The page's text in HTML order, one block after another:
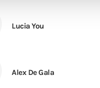
Lucia You
Alex De Gala